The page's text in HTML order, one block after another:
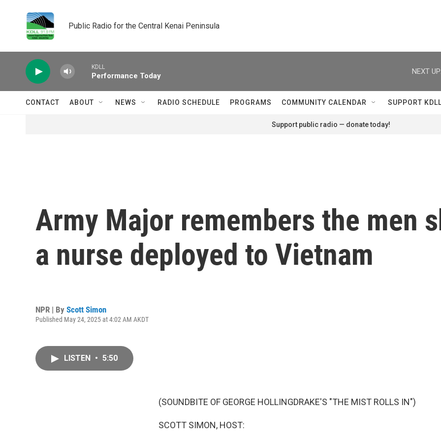
Public Radio for the Central Kenai Peninsula
KDLL
Performance Today
NEXT UP:
CONTACT ABOUT NEWS RADIO SCHEDULE PROGRAMS COMMUNITY CALENDAR SUPPORT KDLL
Support public radio — donate today!
Army Major remembers the men
a nurse deployed to Vietnam
NPR | By Scott Simon
Published May 24, 2025 at 4:02 AM AKDT
LISTEN • 5:50
(SOUNDBITE OF GEORGE HOLLINGDRAKE'S "THE MIST ROLLS IN")
SCOTT SIMON, HOST: